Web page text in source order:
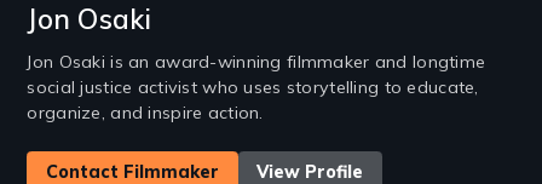
Jon Osaki
Jon Osaki is an award-winning filmmaker and longtime
social justice activist who uses storytelling to educate,
organize, and inspire action.
Contact Filmmaker View Profile